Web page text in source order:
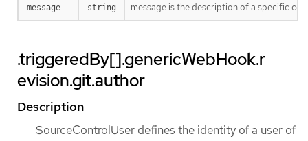
message string message is the description of a specific
.triggeredBy[].genericWebHook.r
evision.git.author
Description
SourceControlUser defines the identity of a user of